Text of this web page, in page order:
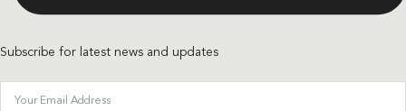
Subscribe for latest news and updates